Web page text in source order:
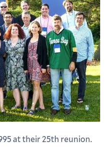
at their 25th reunion.